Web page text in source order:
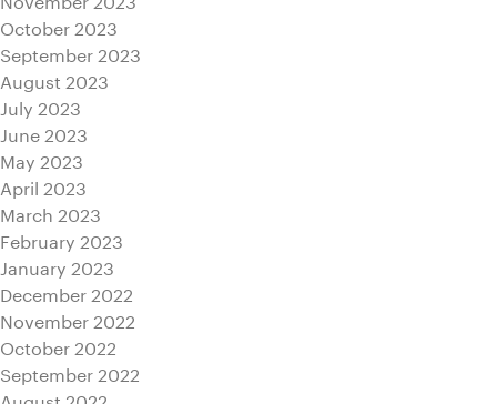
October 2023
September 2023
August 2023
July 2023
June 2023
May 2023
April 2023
March 2023
February 2023
January 2023
December 2022
November 2022
October 2022
September 2022